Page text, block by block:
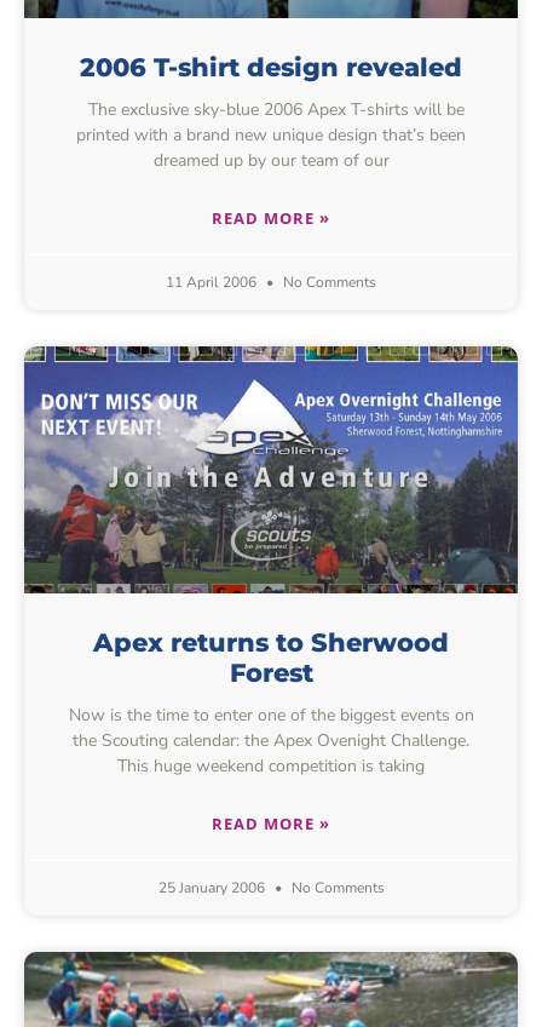
2006 T-shirt design revealed
The exclusive sky-blue 2006 Apex T-shirts will be
printed with a brand new unique design that’s been
dreamed up by our team of our
READ MORE »
11 April 2006 No Comments
Apex returns to Sherwood
Forest
Now is the time to enter one of the biggest events on
the Scouting calendar: the Apex Ovenight Challenge.
This huge weekend competition is taking
READ MORE »
25 January 2006 No Comments